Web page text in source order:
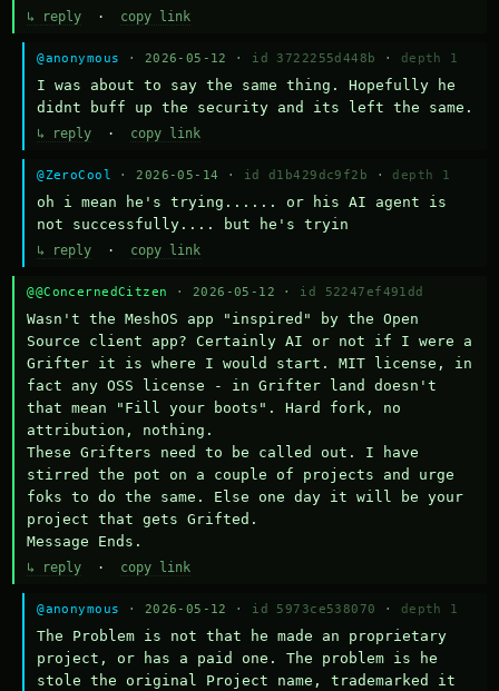
↳ reply · copy link
@anonymous · 2026-05-12 · id 3722255d448b · depth 1
I was about to say the same thing. Hopefully he
didnt buff up the security and its left the same.
↳ reply · copy link
@ZeroCool · 2026-05-14 · id d1b429dc9f2b · depth 1
oh i mean he's trying...... or his AI agent is
not successfully.... but he's tryin
↳ reply · copy link
@@ConcernedCitzen · 2026-05-12 · id 52247ef491dd
Wasn't the MeshOS app "inspired" by the Open
Source client app? Certainly AI or not if I were a
Grifter it is where I would start. MIT license, in
fact any OSS license - in Grifter land doesn't
that mean "Fill your boots". Hard fork, no
attribution, nothing.
These Grifters need to be called out. I have
stirred the pot on a couple of projects and urge
foks to do the same. Else one day it will be your
project that gets Grifted.
Message Ends.
↳ reply · copy link
@anonymous · 2026-05-12 · id 5973ce538070 · depth 1
The Problem is not that he made an proprietary
project, or has a paid one. The problem is he
stole the original Project name, trademarked it